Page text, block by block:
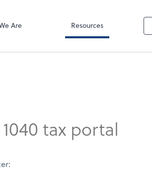
Are Resources
tax portal